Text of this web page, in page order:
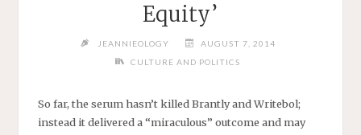
Equity’
JEANNIEOLOGY
AUGUST 7, 2014
CULTURE AND POLITICS
So far, the serum hasn’t killed Brantly and Writebol;
instead it delivered a “miraculous” outcome and may